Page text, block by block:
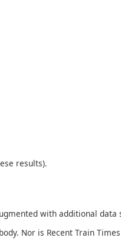
results).
with additional data
Nor is Recent Train